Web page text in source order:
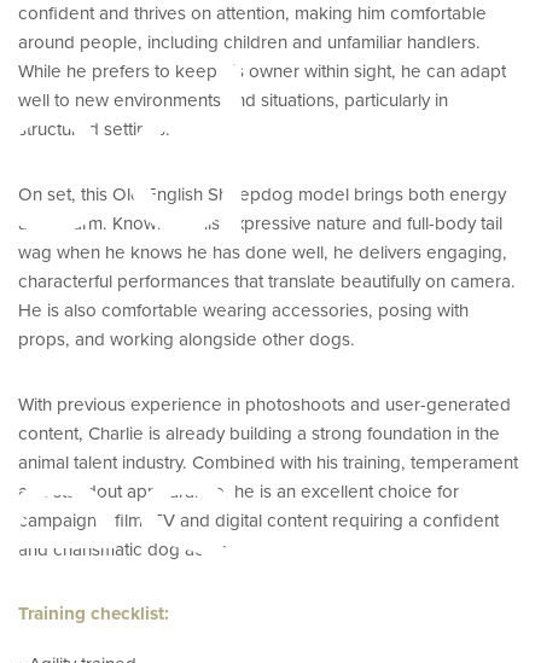
confident and thrives on attention, making him comfortable
around people, including children and unfamiliar handlers.
While he prefers to keep his owner within sight, he can adapt
well to new environments and situations, particularly in
structured settings.
On set, this Old English Sheepdog model brings both energy
and charm. Known for his expressive nature and full-body tail
wag when he knows he has done well, he delivers engaging,
characterful performances that translate beautifully on camera.
He is also comfortable wearing accessories, posing with
props, and working alongside other dogs.
With previous experience in photoshoots and user-generated
content, Charlie is already building a strong foundation in the
animal talent industry. Combined with his training, temperament
and standout appearance, he is an excellent choice for
campaigns, film, TV and digital content requiring a confident
and charismatic dog actor.
Training checklist: